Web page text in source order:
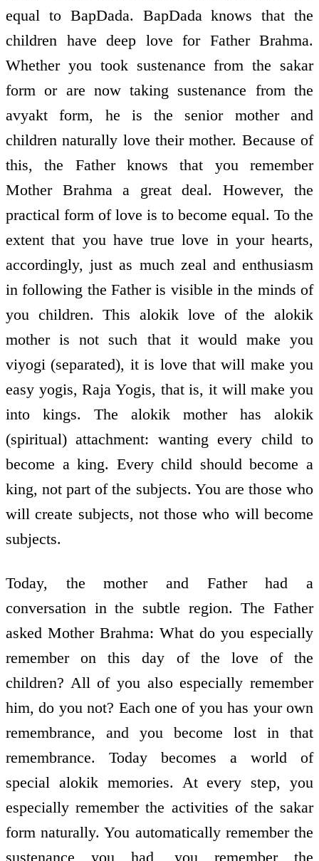
equal to BapDada. BapDada knows that the
children have deep love for Father Brahma.
Whether you took sustenance from the sakar
form or are now taking sustenance from the
avyakt form, he is the senior mother and
children naturally love their mother. Because of
this, the Father knows that you remember
Mother Brahma a great deal. However, the
practical form of love is to become equal. To the
extent that you have true love in your hearts,
accordingly, just as much zeal and enthusiasm
in following the Father is visible in the minds of
you children. This alokik love of the alokik
mother is not such that it would make you
viyogi (separated), it is love that will make you
easy yogis, Raja Yogis, that is, it will make you
into kings. The alokik mother has alokik
(spiritual) attachment: wanting every child to
become a king. Every child should become a
king, not part of the subjects. You are those who
will create subjects, not those who will become
subjects.
Today, the mother and Father had a
conversation in the subtle region. The Father
asked Mother Brahma: What do you especially
remember on this day of the love of the
children? All of you also especially remember
him, do you not? Each one of you has your own
remembrance, and you become lost in that
remembrance. Today becomes a world of
special alokik memories. At every step, you
especially remember the activities of the sakar
form naturally. You automatically remember the
sustenance you had, you remember the